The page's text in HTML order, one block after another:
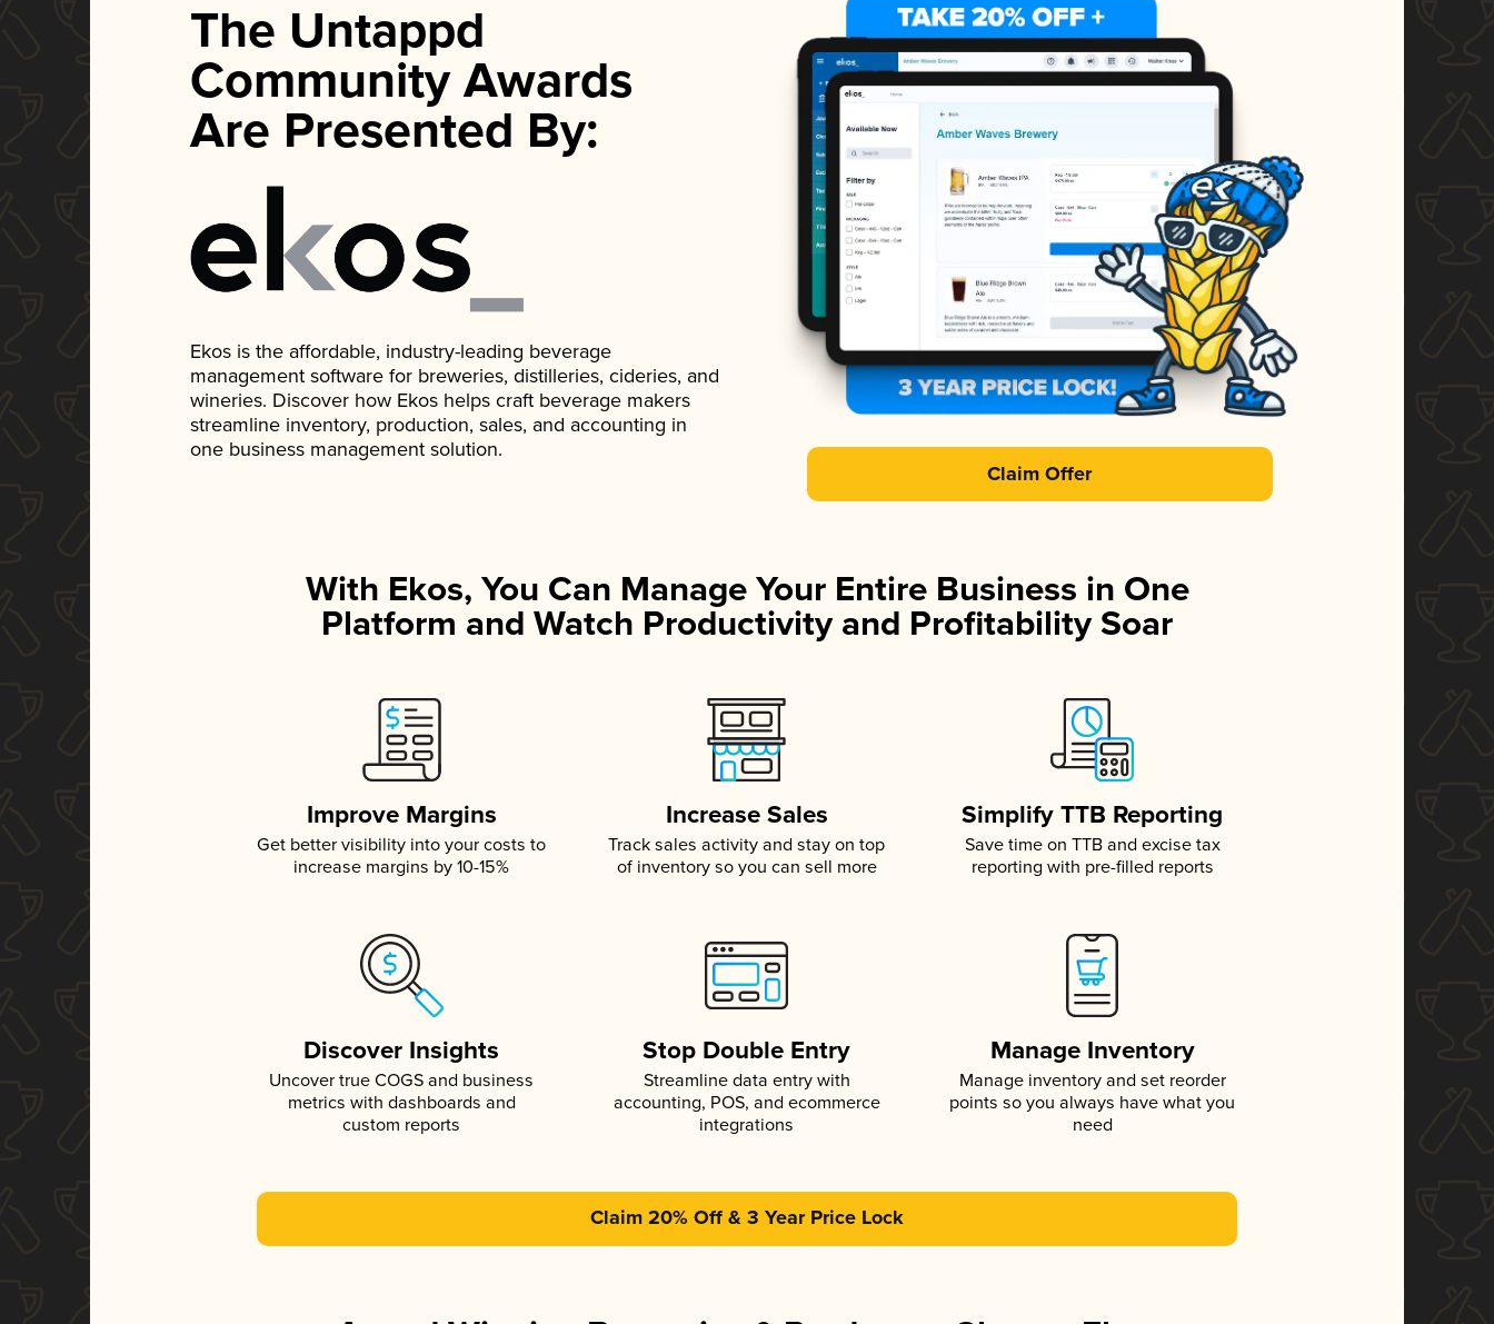
The Untappd
Community Awards
Are Presented By:
Ekos is the affordable, industry-leading beverage
management software for breweries, distilleries, cideries, and
wineries. Discover how Ekos helps craft beverage makers
streamline inventory, production, sales, and accounting in
one business management solution.
Claim Offer
With Ekos, You Can Manage Your Entire Business in One
Platform and Watch Productivity and Profitability Soar
Improve Margins
Get better visibility into your costs to
increase margins by 10-15%
Increase Sales
Track sales activity and stay on top
of inventory so you can sell more
Simplify TTB Reporting
Save time on TTB and excise tax
reporting with pre-filled reports
Discover Insights
Uncover true COGS and business
metrics with dashboards and
custom reports
Stop Double Entry
Streamline data entry with
accounting, POS, and ecommerce
integrations
Manage Inventory
Manage inventory and set reorder
points so you always have what you
need
Claim 20% Off & 3 Year Price Lock